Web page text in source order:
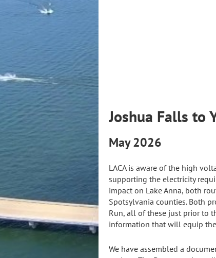
Joshua
May
LACA is aware of the high
supporting the electricity
impact on Lake Anna, both
Spotsylvania counties. Both
Run, all of these just prior to
information that will equip
We have assembled a